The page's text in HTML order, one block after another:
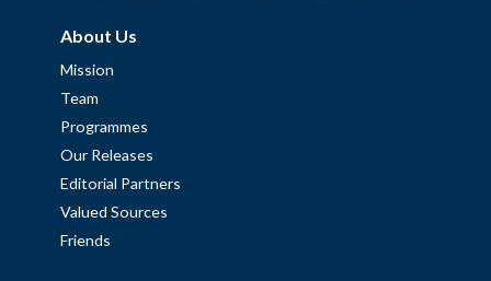
About Us
Mission
Team
Programmes
Our Releases
Editorial Partners
Valued Sources
Friends